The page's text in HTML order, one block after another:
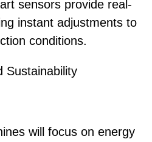
sensors provide real-
instant adjustments to
conditions.
Sustainability
will focus on energy